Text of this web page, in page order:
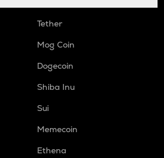
Tether
Mog Coin
Dogecoin
Shiba Inu
Sui
Memecoin
Ethena